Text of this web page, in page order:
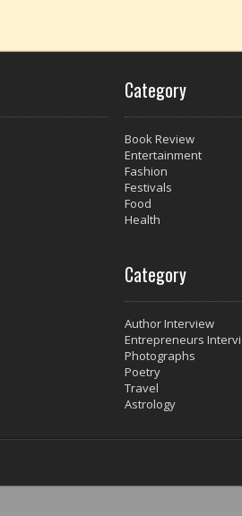
Category
Book Review
Entertainment
Fashion
Festivals
Food
Health
Category
Author Interview
Entrepreneurs
Photographs
Poetry
Travel
Astrology